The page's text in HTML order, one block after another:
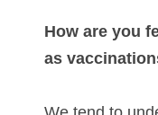
How are you
as